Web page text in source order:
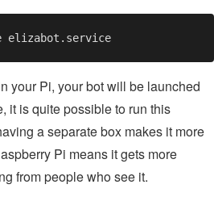
your Pi, your bot will be launched
it is quite possible to run this
a separate box makes it more
Pi means it gets more
from people who see it.